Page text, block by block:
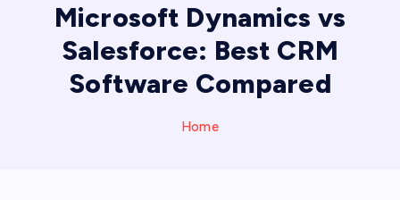
Microsoft Dynamics vs
Salesforce: Best CRM
Software Compared
Home